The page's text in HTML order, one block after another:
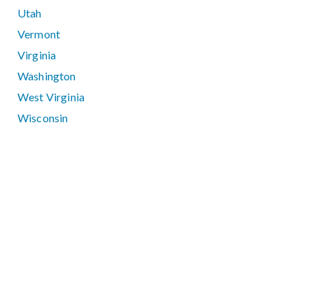
Utah
Vermont
Virginia
Washington
West Virginia
Wisconsin